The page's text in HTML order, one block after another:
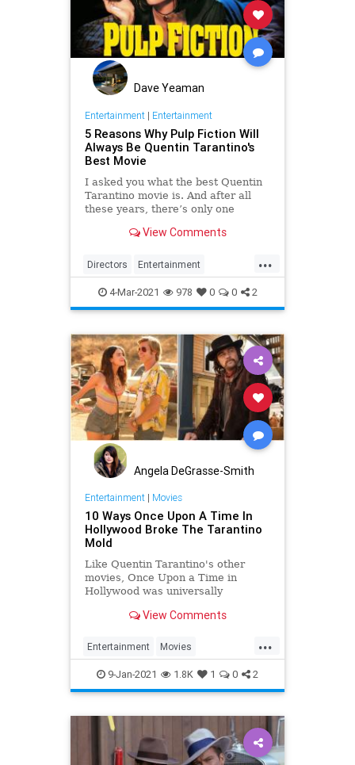
Dave Yeaman
Entertainment| Entertainment
5 Reasons Why Pulp Fiction Will
Always Be Quentin Tarantino's
Best Movie
I asked you what the best Quentin
Tarantino movie is. And after all
these years, there’s only one
View Comments
...
Directors Entertainment
PulpFiction Tarantino The90s
4-Mar-2021 978 0 0 2
Angela DeGrasse-Smith
Entertainment| Movies
10 Ways Once Upon A Time In
Hollywood Broke The Tarantino
Mold
Like Quentin Tarantino's other
movies, Once Upon a Time in
Hollywood was universally
director's distinct style.
View Comments
...
Entertainment Movies
OnceUponATimeInHollywood
OUATIH Tarantino
9-Jan-2021 1.8K 1 0 2